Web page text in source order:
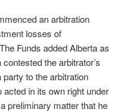
an arbitration
losses of
Funds added Alberta as
the arbitrator’s
to the arbitration
in its own right under
preliminary matter that he